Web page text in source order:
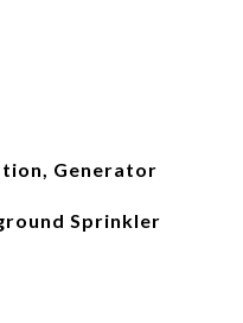
Generator
Sprinkler